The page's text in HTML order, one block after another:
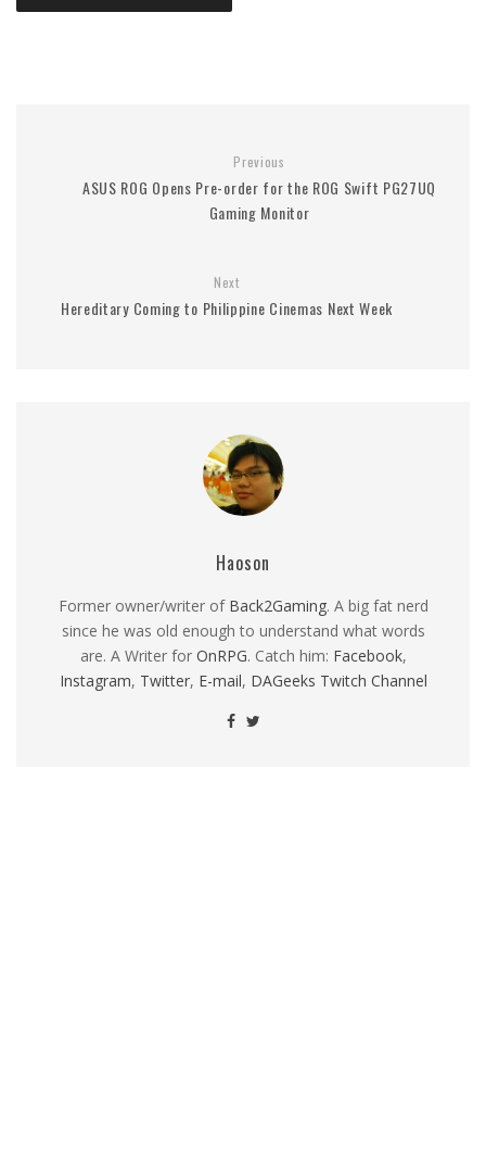
Previous
ASUS ROG Opens Pre-order for the ROG Swift PG27UQ
Gaming Monitor
Next
Hereditary Coming to Philippine Cinemas Next Week
Haoson
Former owner/writer of Back2Gaming. A big fat nerd
since he was old enough to understand what words
are. A Writer for OnRPG. Catch him: Facebook,
Instagram, Twitter, E-mail, DAGeeks Twitch Channel